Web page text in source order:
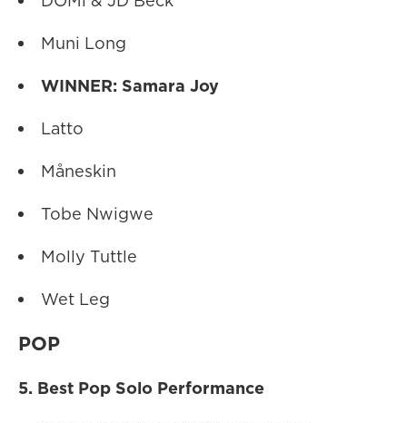
Muni Long
WINNER: Samara Joy
Latto
Måneskin
Tobe Nwigwe
Molly Tuttle
Wet Leg
POP
5. Best Pop Solo Performance